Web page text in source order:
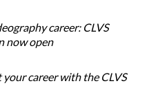
career: CLVS
now open
career with the CLVS